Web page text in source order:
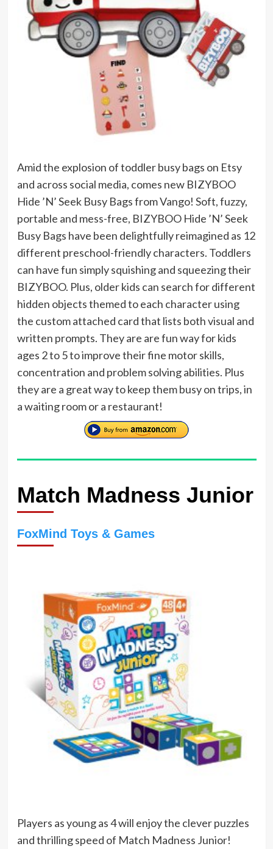
Amid the explosion of toddler busy bags on Etsy
and across social media, comes new BIZYBOO
Hide ’N’ Seek Busy Bags from Vango! Soft, fuzzy,
portable and mess-free, BIZYBOO Hide ’N’ Seek
Busy Bags have been delightfully reimagined as 12
different preschool-friendly characters. Toddlers
can have fun simply squishing and squeezing their
BIZYBOO. Plus, older kids can search for different
hidden objects themed to each character using
the custom attached card that lists both visual and
written prompts. They are are fun way for kids
ages 2 to 5 to improve their fine motor skills,
concentration and problem solving abilities. Plus
they are a great way to keep them busy on trips, in
a waiting room or a restaurant!
Match Madness Junior
FoxMind Toys & Games
Players as young as 4 will enjoy the clever puzzles
and thrilling speed of Match Madness Junior!